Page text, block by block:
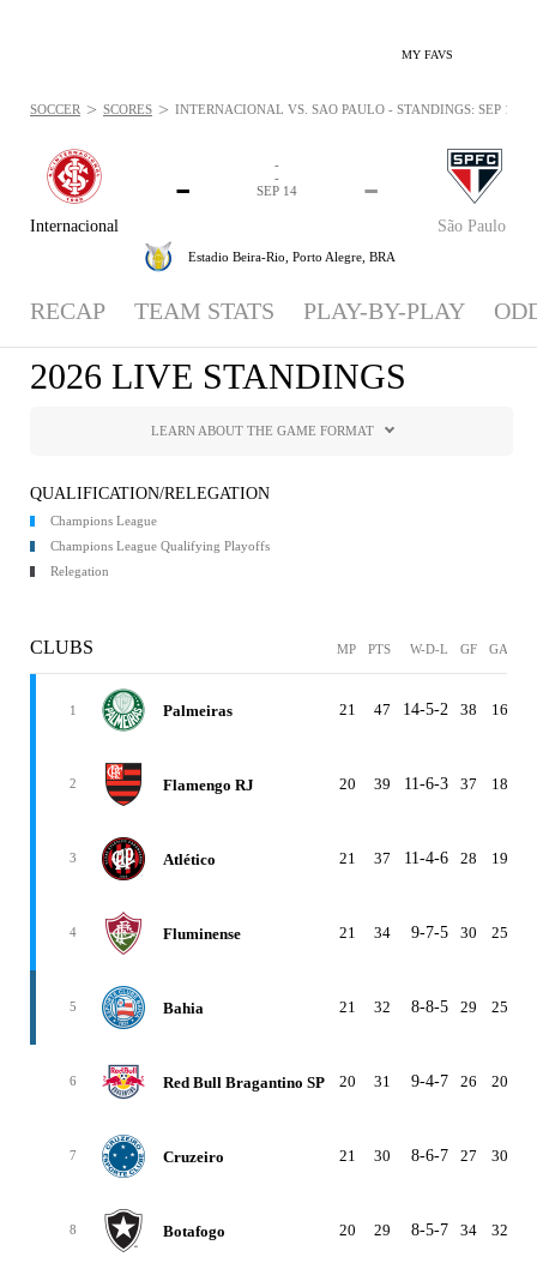
MY FAVS
Internacional
-
São Paulo
-
-
-
SEP 14
Estadio Beira-Rio, Porto Alegre, BRA
SOCCER > SCORES > INTERNACIONAL VS. SÃO PAULO - STANDINGS: SEP 14,
RECAP TEAM STATS PLAY-BY-PLAY
2026 LIVE STANDINGS
LEARN ABOUT THE GAME FORMAT
QUALIFICATION/RELEGATION
Champions League
Champions League Qualifying Playoffs
Relegation
CLUBS MP PTS W-D-L GF GA
1 Palmeiras 21 47 14-5-2 38 16
2 Flamengo RJ 20 39 11-6-3 37 18
3 Atlético 21 37 11-4-6 28 19
4 Fluminense 21 34 9-7-5 30 25
5 Bahia 21 32 8-8-5 29 25
6 Red Bull Bragantino SP 20 31 9-4-7 26 20
7 Cruzeiro 21 30 8-6-7 27 30
8 Botafogo 20 29 8-5-7 34 32